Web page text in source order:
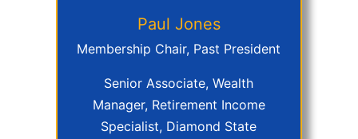
Paul Jones
Membership Chair, Past President
Senior Associate, Wealth
Manager, Retirement Income
Specialist, Diamond State